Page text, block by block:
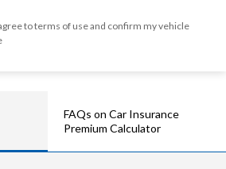
to terms of use and confirm my vehicle
FAQs on Car Insurance
Premium Calculator